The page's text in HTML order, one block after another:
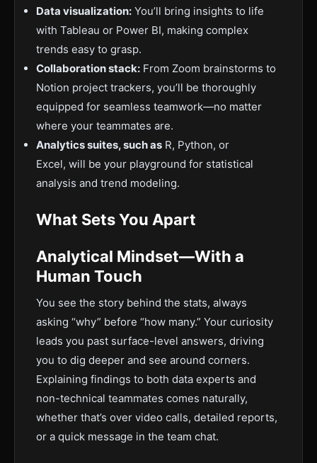
Data visualization: You’ll bring insights to life
with Tableau or Power BI, making complex
trends easy to grasp.
Collaboration stack: From Zoom brainstorms to
Notion project trackers, you’ll be thoroughly
equipped for seamless teamwork—no matter
where your teammates are.
Analytics suites, such as R, Python, or
Excel, will be your playground for statistical
analysis and trend modeling.
What Sets You Apart
Analytical Mindset—With a
Human Touch
You see the story behind the stats, always
asking “why” before “how many.” Your curiosity
leads you past surface-level answers, driving
you to dig deeper and see around corners.
Explaining findings to both data experts and
non-technical teammates comes naturally,
whether that’s over video calls, detailed reports,
or a quick message in the team chat.